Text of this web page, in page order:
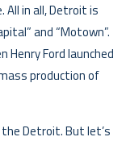
in all, Detroit is
and “Motown”.
Henry Ford launched
production of
Detroit. But let’s